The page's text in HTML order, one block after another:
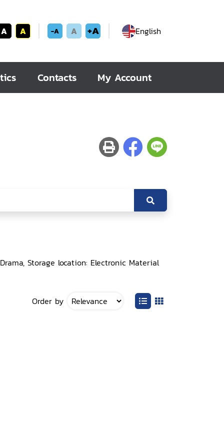
A A -A A +A English
Contacts My Account
Storage location: Electronic Material
Order by